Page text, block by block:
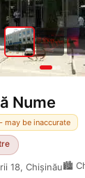
Nume
be inaccurate
18, Chișinău🏙️